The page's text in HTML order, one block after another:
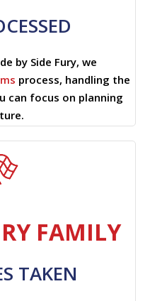
by Side Fury, we
process, handling the
can focus on planning
FAMILY
TAKEN